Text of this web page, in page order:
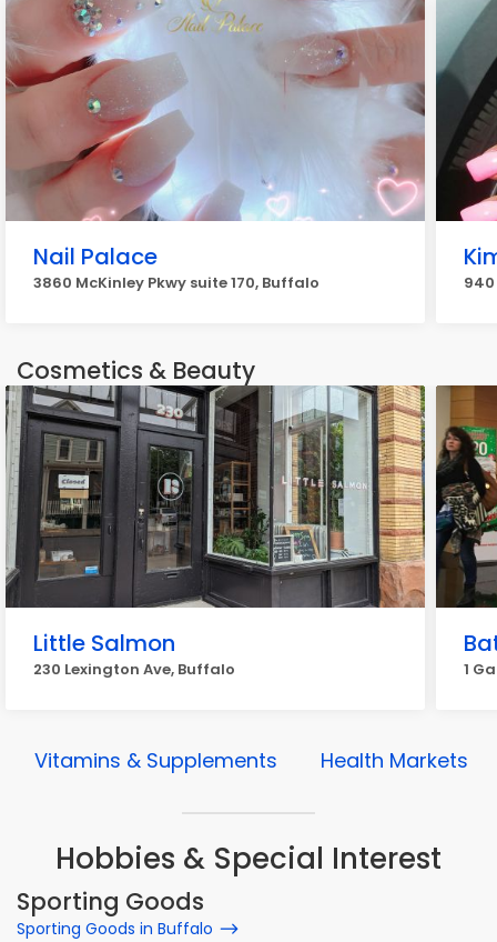
Nail Palace
3860 McKinley Pkwy suite 170, Buffalo
Cosmetics & Beauty
Little Salmon
230 Lexington Ave, Buffalo 1
Vitamins & Supplements Health Markets
Hobbies & Special Interest
Sporting Goods
Sporting Goods in Buffalo